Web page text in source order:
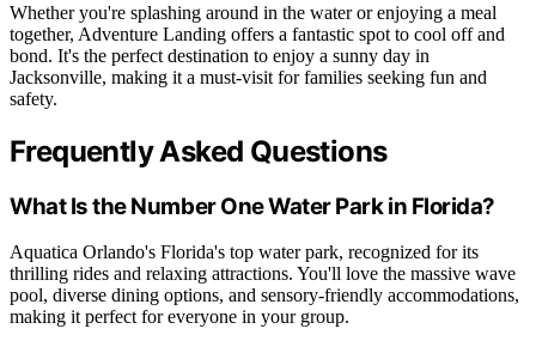
Whether you're splashing around in the water or enjoying a meal
together, Adventure Landing offers a fantastic spot to cool off and
bond. It's the perfect destination to enjoy a sunny day in
Jacksonville, making it a must-visit for families seeking fun and
safety.
Frequently Asked Questions
What Is the Number One Water Park in Florida?
Aquatica Orlando's Florida's top water park, recognized for its
thrilling rides and relaxing attractions. You'll love the massive wave
pool, diverse dining options, and sensory-friendly accommodations,
making it perfect for everyone in your group.